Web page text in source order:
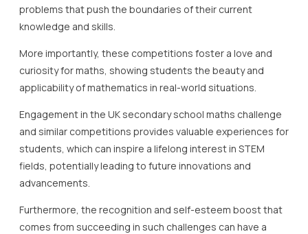
problems that push the boundaries of their current
knowledge and skills.
More importantly, these competitions foster a love and
curiosity for maths, showing students the beauty and
applicability of mathematics in real-world situations.
Engagement in the UK secondary school maths challenge
and similar competitions provides valuable experiences for
students, which can inspire a lifelong interest in STEM
fields, potentially leading to future innovations and
advancements.
Furthermore, the recognition and self-esteem boost that
comes from succeeding in such challenges can have a